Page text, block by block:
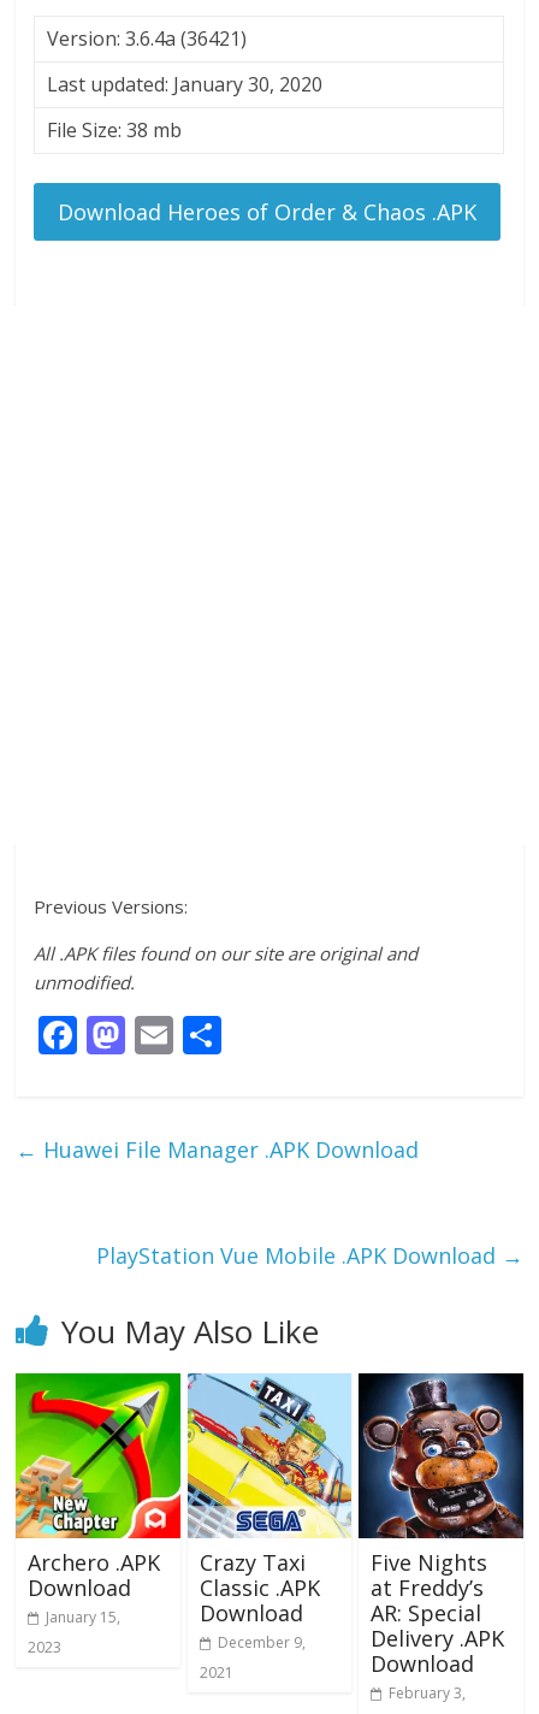
Version: 3.6.4a (36421)
Last updated: January 30, 2020
File Size: 38 mb
Download Heroes of Order & Chaos .APK
Previous Versions:
All .APK files found on our site are original and
unmodified.
F
b
M
d
E
l e
← Huawei File Manager .APK Download
PlayStation Vue Mobile .APK Download →
You May Also Like
Archero .APK
Download
January 15,
2023
Crazy Taxi
Classic .APK
Download
December 9,
2021
Five Nights
at Freddy’s
AR: Special
Delivery .APK
Download
February 3,